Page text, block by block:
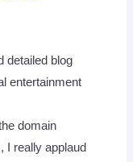
detailed blog
entertainment
domain
I really applaud